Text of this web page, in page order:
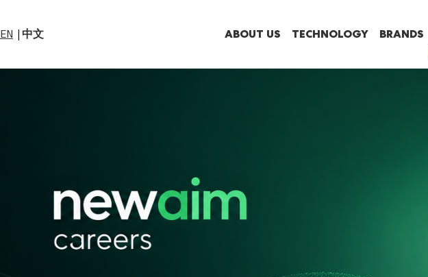
ABOUT US TECHNOLOGY BRANDS
EN 中文